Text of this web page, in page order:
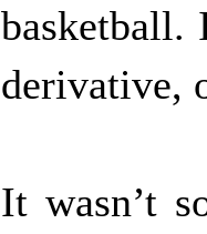
basketball.
derivative,
It wasn’t